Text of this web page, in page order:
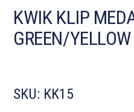
KWIK KLIP
GREEN/YELLOW
SKU: KK15